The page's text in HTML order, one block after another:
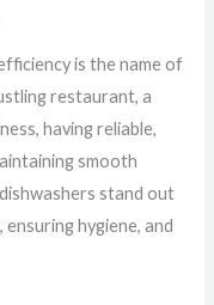
is the name of
restaurant, a
having reliable,
smooth
stand out
hygiene, and